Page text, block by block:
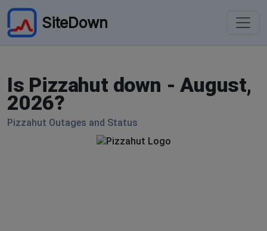
SiteDown
Is Pizzahut down - August,
2026?
Pizzahut Outages and Status